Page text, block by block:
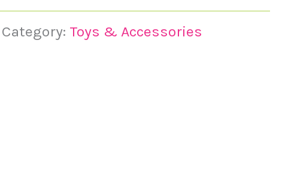
Category: Toys & Accessories